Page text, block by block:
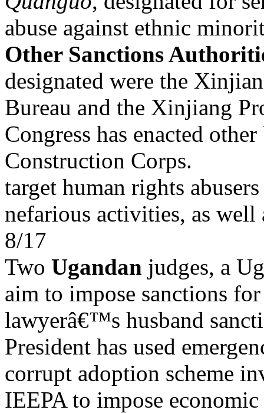
abuse against ethnic
Other Sanctions
designated were the
Bureau and the Xinjiang
Congress has enacted
Construction Corps.
target human rights
nefarious activities, as
8/17
Two Ugandan judges, a
aim to impose sanctions
lawyerâ€™s husband
President has used
corrupt adoption scheme
IEEPA to impose